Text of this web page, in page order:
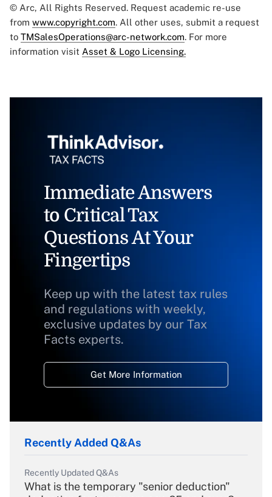
© Arc, All Rights Reserved. Request academic re-use
from www.copyright.com. All other uses, submit a request
to TMSalesOperations@arc-network.com. For more
information visit Asset & Logo Licensing.
Immediate Answers
to Critical Tax
Questions At Your
Fingertips
Keep up with the latest tax rules
and regulations with weekly,
exclusive updates by our Tax
Facts experts.
Get More Information
Recently Added Q&As
Recently Updated Q&As
What is the temporary "senior deduction"